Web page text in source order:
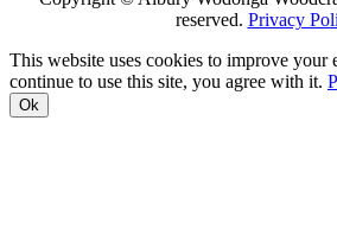
reserved. Privacy
This website uses cookies to improve your
continue to use this site, you agree with it.
Ok